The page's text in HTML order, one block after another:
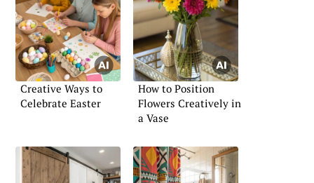
Creative Ways to
Celebrate Easter
How to Position
Flowers Creatively in
a Vase